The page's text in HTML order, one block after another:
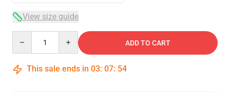
View size guide
ADD TO CART
This sale ends in 03: 07: 54